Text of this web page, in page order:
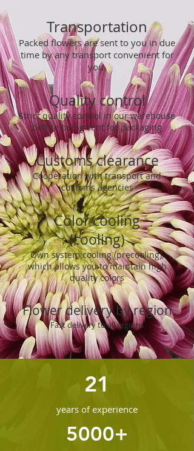
Transportation
Packed flowers are sent to you in due
time by any transport convenient for
you.
Quality control
Strict quality control in our warehouse
before being sent for packaging
Customs clearance
Cooperation with transport and
customs agencies
Color cooling
(cooling)
Own system cooling (precooling),
which allows you to maintain high
quality colors
Flower delivery by region
Fast delivery to all regions
21
years of experience
5000+